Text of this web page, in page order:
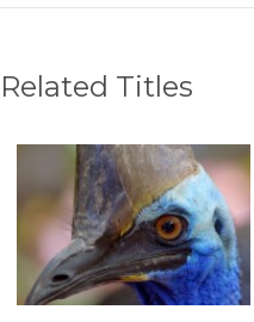
Related Titles